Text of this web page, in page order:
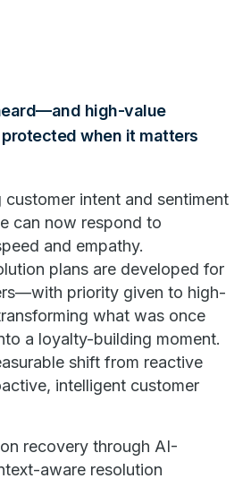
high-value
when it matters
customer intent and sentiment
can now respond to
and empathy.
plans are developed for
priority given to high-
what was once
a loyalty-building moment.
shift from reactive
intelligent customer
recovery through AI-
aware resolution